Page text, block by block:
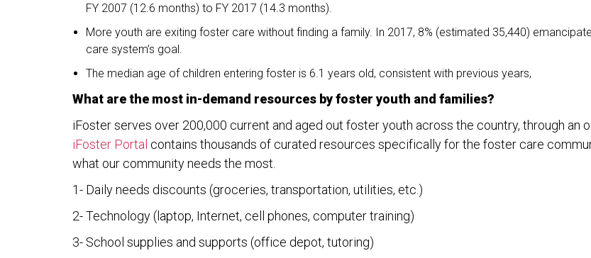
FY 2007 (12.6 months) to FY 2017 (14.3 months).
More youth are exiting foster care without finding a family. In 2017, 8% (estimated 35,440)
care system’s goal.
The median age of children entering foster is 6.1 years old, consistent with previous years,
What are the most in-demand resources by foster youth and families?
iFoster serves over 200,000 current and aged out foster youth across the country, through an
iFoster Portal contains thousands of curated resources specifically for the foster care
what our community needs the most.
1- Daily needs discounts (groceries, transportation, utilities, etc.)
2- Technology (laptop, Internet, cell phones, computer training)
3- School supplies and supports (office depot, tutoring)